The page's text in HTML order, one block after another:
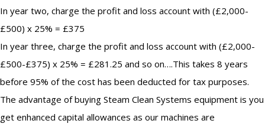
In year two, charge the profit and loss account with (£2,000-
£500) x 25% = £375
In year three, charge the profit and loss account with (£2,000-
£500-£375) x 25% = £281.25 and so on….This takes 8 years
before 95% of the cost has been deducted for tax purposes.
The advantage of buying Steam Clean Systems equipment is you
get enhanced capital allowances as our machines are